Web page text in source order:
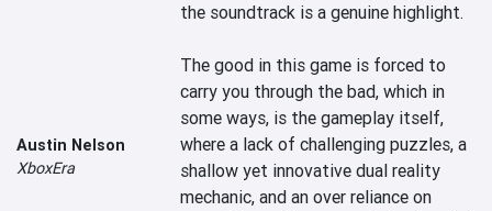
Austin Nelson
XboxEra
the soundtrack is a genuine highlight.
The good in this game is forced to
carry you through the bad, which in
some ways, is the gameplay itself,
where a lack of challenging puzzles, a
shallow yet innovative dual reality
mechanic, and an over reliance on